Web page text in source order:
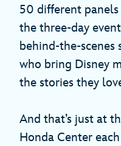
50 different panels
the three-day
behind-the-
who bring Disney
the stories they
And that’s just at
Honda Center